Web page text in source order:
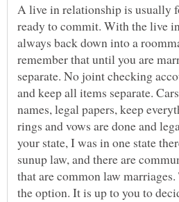
A live in relationship is usually
ready to commit. With the live
always back down into a
remember that until you are
separate. No joint checking
and keep all items separate.
names, legal papers, keep
rings and vows are done and
your state, I was in one state
sunup law, and there are
that are common law
the option. It is up to you to